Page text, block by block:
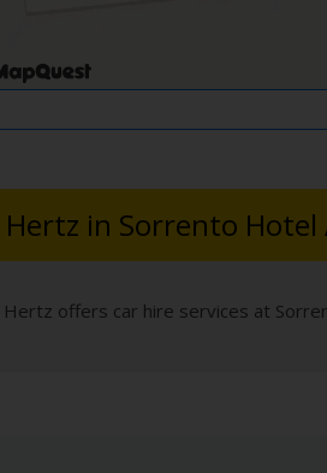
Hertz in Sorrento Hotel
Hertz offers car hire services at